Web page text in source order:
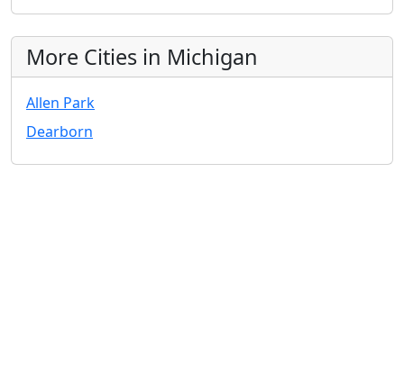
More Cities in Michigan
Allen Park
Dearborn